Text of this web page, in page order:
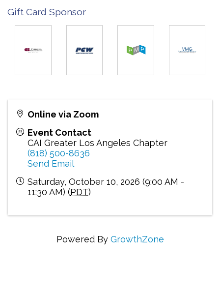
Gift Card Sponsor
Online via Zoom
Event Contact
CAI Greater Los Angeles Chapter
(818) 500-8636
Send Email
Saturday, October 10, 2026 (9:00 AM -
11:30 AM) (PDT)
Powered By GrowthZone